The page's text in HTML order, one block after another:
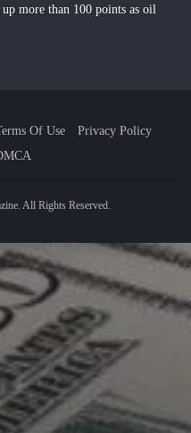
more than 100 points as oil
Of Use
Privacy Policy
All Rights Reserved.